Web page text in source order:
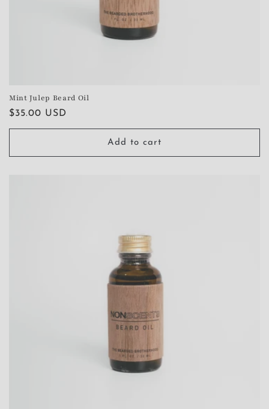
Mint Julep Beard Oil
Regular
price
$35.00 USD
Add to cart